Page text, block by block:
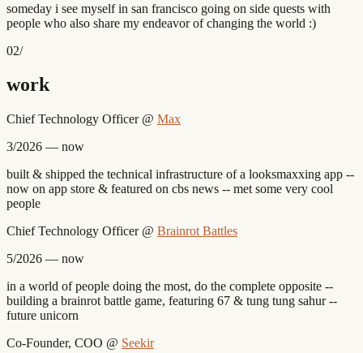
someday i see myself in san francisco going on side quests with
people who also share my endeavor of changing the world :)
02/
work
Chief Technology Officer @ Max
3/2026 — now
built & shipped the technical infrastructure of a looksmaxxing app --
now on app store & featured on cbs news -- met some very cool
people
Chief Technology Officer @ Brainrot Battles
5/2026 — now
in a world of people doing the most, do the complete opposite --
building a brainrot battle game, featuring 67 & tung tung sahur --
future unicorn
Co-Founder, COO @ Seekir